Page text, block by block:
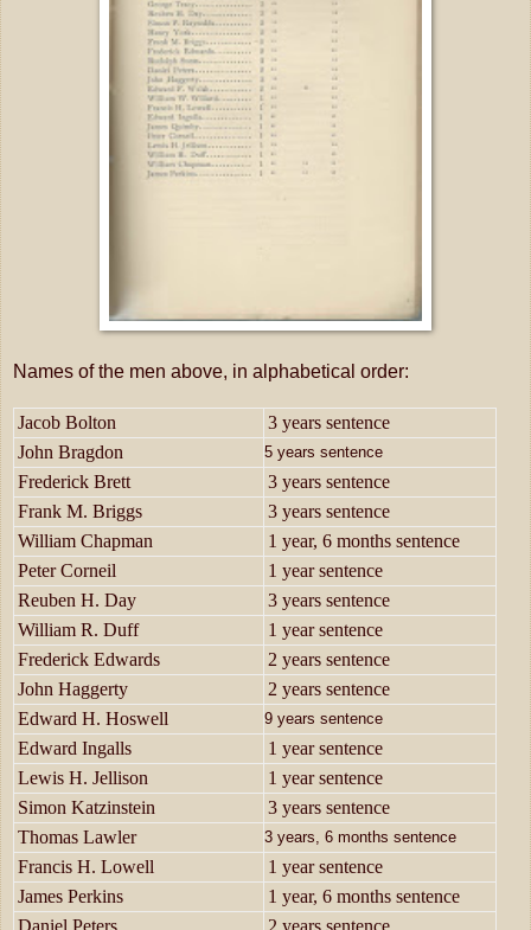
Names of the men above, in alphabetical order:
Jacob Bolton
3 years sentence
John Bragdon
5 years sentence
Frederick Brett
3 years sentence
Frank M. Briggs
3 years sentence
William Chapman
1 year, 6 months sentence
Peter Corneil
1 year sentence
Reuben H. Day
3 years sentence
William R. Duff
1 year sentence
Frederick Edwards
2 years sentence
John Haggerty
2 years sentence
Edward H. Hoswell
9 years sentence
Edward Ingalls
1 year sentence
Lewis H. Jellison
1 year sentence
Simon Katzinstein
3 years sentence
Thomas Lawler
3 years, 6 months sentence
Francis H. Lowell
1 year sentence
James Perkins
1 year, 6 months sentence